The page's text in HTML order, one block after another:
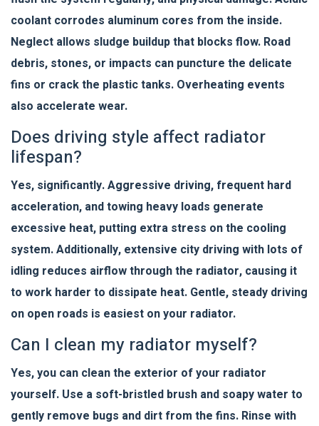
coolant corrodes aluminum cores from the inside.
Neglect allows sludge buildup that blocks flow. Road
debris, stones, or impacts can puncture the delicate
fins or crack the plastic tanks. Overheating events
also accelerate wear.
Does driving style affect radiator
lifespan?
Yes, significantly. Aggressive driving, frequent hard
acceleration, and towing heavy loads generate
excessive heat, putting extra stress on the cooling
system. Additionally, extensive city driving with lots of
idling reduces airflow through the radiator, causing it
to work harder to dissipate heat. Gentle, steady driving
on open roads is easiest on your radiator.
Can I clean my radiator myself?
Yes, you can clean the exterior of your radiator
yourself. Use a soft-bristled brush and soapy water to
gently remove bugs and dirt from the fins. Rinse with